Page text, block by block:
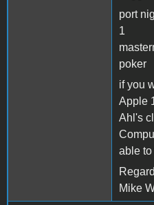
port
1
poker
if you
Apple
Ahl's
able
Mike